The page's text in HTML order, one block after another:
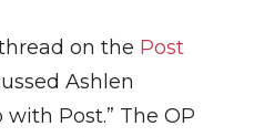
on the Post
Ashlen
Post.” The OP